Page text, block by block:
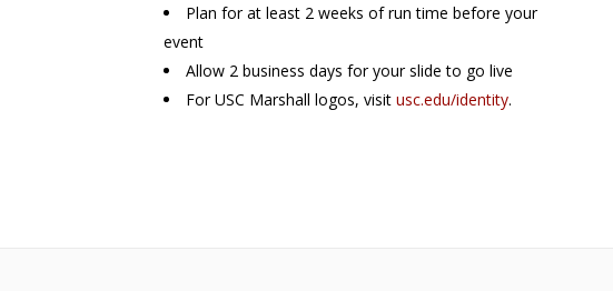
Plan for at least 2 weeks of run time before your
event
Allow 2 business days for your slide to go live
For USC Marshall logos, visitusc.edu/identity.